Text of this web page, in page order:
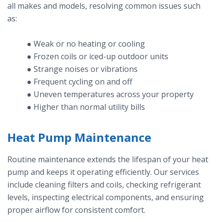
all makes and models, resolving common issues such
as:
● Weak or no heating or cooling
● Frozen coils or iced-up outdoor units
● Strange noises or vibrations
● Frequent cycling on and off
● Uneven temperatures across your property
● Higher than normal utility bills
Heat Pump Maintenance
Routine maintenance extends the lifespan of your heat
pump and keeps it operating efficiently. Our services
include cleaning filters and coils, checking refrigerant
levels, inspecting electrical components, and ensuring
proper airflow for consistent comfort.